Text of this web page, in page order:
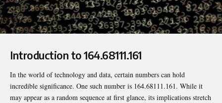
Introduction to 164.68111.161
In the world of technology and data, certain numbers can hold
incredible significance. One such number is 164.68111.161. While it
may appear as a random sequence at first glance, its implications stretch